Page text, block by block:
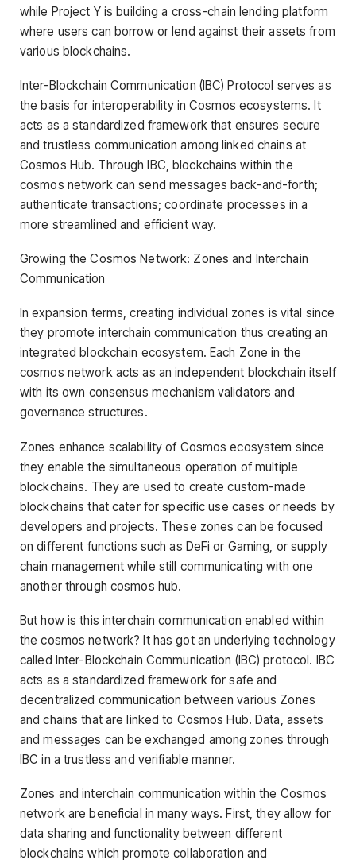
while Project Y is building a cross-chain lending platform
where users can borrow or lend against their assets from
various blockchains.
Inter-Blockchain Communication (IBC) Protocol serves as
the basis for interoperability in Cosmos ecosystems. It
acts as a standardized framework that ensures secure
and trustless communication among linked chains at
Cosmos Hub. Through IBC, blockchains within the
cosmos network can send messages back-and-forth;
authenticate transactions; coordinate processes in a
more streamlined and efficient way.
Growing the Cosmos Network: Zones and Interchain
Communication
In expansion terms, creating individual zones is vital since
they promote interchain communication thus creating an
integrated blockchain ecosystem. Each Zone in the
cosmos network acts as an independent blockchain itself
with its own consensus mechanism validators and
governance structures.
Zones enhance scalability of Cosmos ecosystem since
they enable the simultaneous operation of multiple
blockchains. They are used to create custom-made
blockchains that cater for specific use cases or needs by
developers and projects. These zones can be focused
on different functions such as DeFi or Gaming, or supply
chain management while still communicating with one
another through cosmos hub.
But how is this interchain communication enabled within
the cosmos network? It has got an underlying technology
called Inter-Blockchain Communication (IBC) protocol. IBC
acts as a standardized framework for safe and
decentralized communication between various Zones
and chains that are linked to Cosmos Hub. Data, assets
and messages can be exchanged among zones through
IBC in a trustless and verifiable manner.
Zones and interchain communication within the Cosmos
network are beneficial in many ways. First, they allow for
data sharing and functionality between different
blockchains which promote collaboration and